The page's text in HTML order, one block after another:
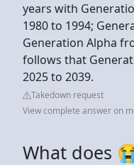
years with
1980 to 1994;
Generation Alpha
follows that
2025 to 2039.
Takedown request
View complete answer on
What does